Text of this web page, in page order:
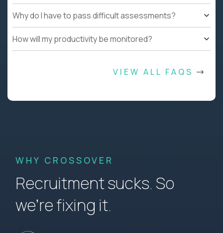
Why do I have to pass difficult assessments?
How will my productivity be monitored?
VIEW ALL FAQS
WHY CROSSOVER
Recruitment sucks. So
we’re fixing it.